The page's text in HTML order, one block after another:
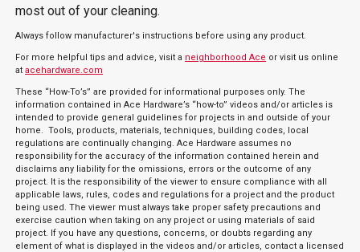
most out of your cleaning.
Always follow manufacturer's instructions before using any product.
For more helpful tips and advice, visit a neighborhood Ace or visit us online
atacehardware.com
These “How-To’s” are provided for informational purposes only. The
information contained in Ace Hardware’s “how-to” videos and/or articles is
intended to provide general guidelines for projects in and outside of your
home. Tools, products, materials, techniques, building codes, local
regulations are continually changing. Ace Hardware assumes no
responsibility for the accuracy of the information contained herein and
disclaims any liability for the omissions, errors or the outcome of any
project. It is the responsibility of the viewer to ensure compliance with all
applicable laws, rules, codes and regulations for a project and the product
being used. The viewer must always take proper safety precautions and
exercise caution when taking on any project or using materials of said
project. If you have any questions, concerns, or doubts regarding any
element of what is displayed in the videos and/or articles, contact a licensed